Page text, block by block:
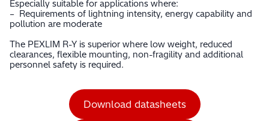
Especially suitable for applications where:
– Requirements of lightning intensity, energy capability and
pollution are moderate
The PEXLIM R-Y is superior where low weight, reduced
clearances, flexible mounting, non-fragility and additional
personnel safety is required.
Download datasheets